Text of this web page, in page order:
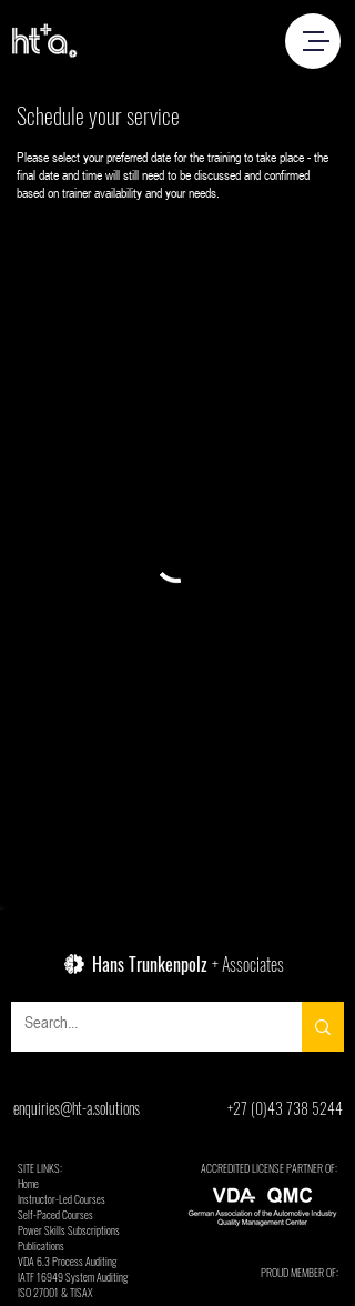
Schedule your service
Please select your preferred date for the training to take place - the
final date and time will still need to be discussed and confirmed
based on trainer availability and your needs.
Hans Trunkenpolz+ Associates
enquiries@ht-a.solutions +27 (0)43 738 5244
SITE LINKS:
Home
Instructor-Led Courses
Self-Paced Courses
Power Skills Subscriptions
Publications
VDA 6.3 Process Auditing
​IATF 16949 System Auditing
ISO 27001 & TISAX
ACCREDITED LICENSE PARTNER OF:
PROUD MEMBER OF: